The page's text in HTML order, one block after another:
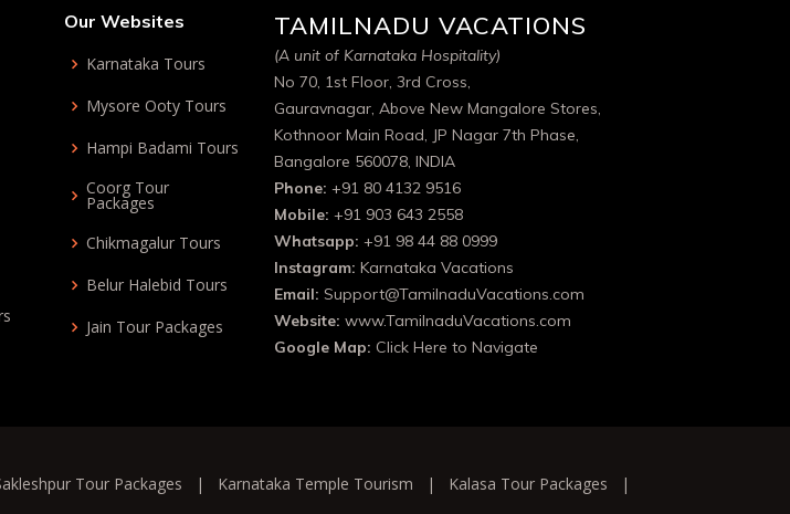
Our Websites
Karnataka Tours
Mysore Ooty Tours
Hampi Badami Tours
Coorg Tour
Packages
Chikmagalur Tours
Belur Halebid Tours
Jain Tour Packages
TAMILNADU VACATIONS
(A unit of Karnataka Hospitality)
No 70, 1st Floor, 3rd Cross,
Gauravnagar, Above New Mangalore Stores,
Kothnoor Main Road, JP Nagar 7th Phase,
Bangalore 560078, INDIA
Phone: +91 80 4132 9516
Mobile: +91 903 643 2558
Whatsapp: +91 98 44 88 0999
Instagram: Karnataka Vacations
Email: Support@TamilnaduVacations.com
Website: www.TamilnaduVacations.com
Google Map: Click Here to Navigate
Tour Packages | Karnataka Temple Tourism | Kalasa Tour Packages |